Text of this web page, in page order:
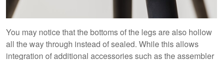
You may notice that the bottoms of the legs are also hollow
all the way through instead of sealed. While this allows
integration of additional accessories such as the assembler